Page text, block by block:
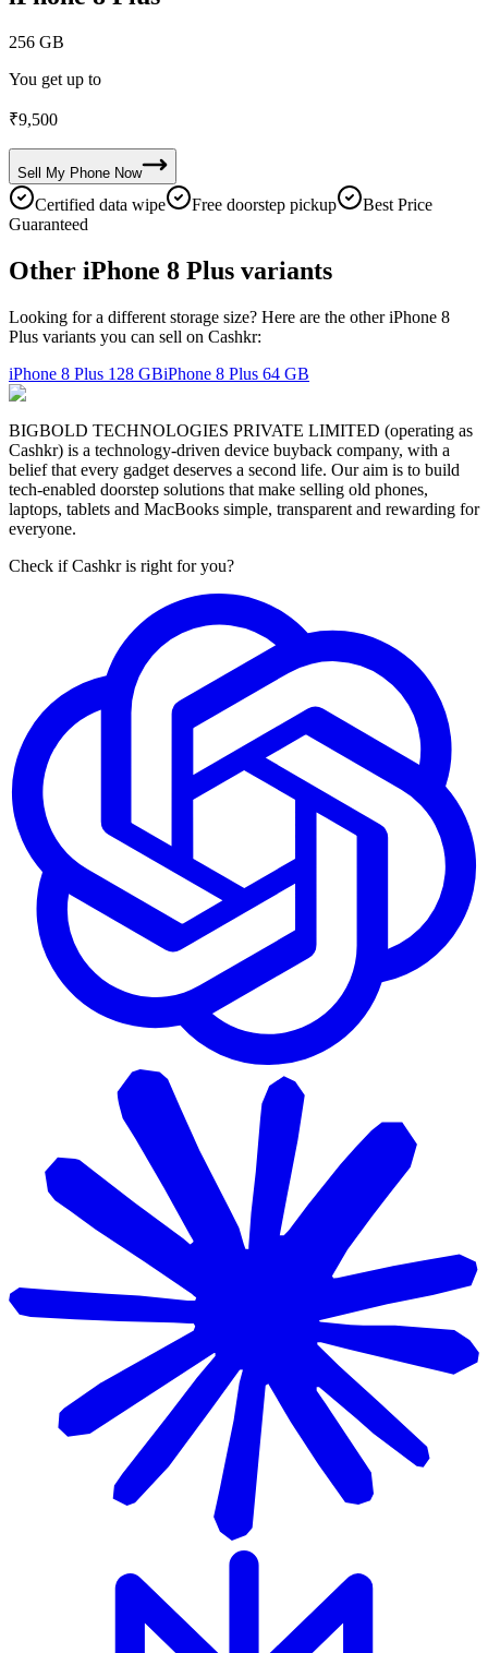
256 GB
You get up to
₹9,500
Sell My Phone Now
Certified data wipe Free doorstep pickup
Best Price
Guaranteed
Other iPhone 8 Plus variants
Looking for a different storage size? Here are the other iPhone 8
Plus variants you can sell on Cashkr:
iPhone 8 Plus 128 GBiPhone 8 Plus 64 GB
BIGBOLD TECHNOLOGIES PRIVATE LIMITED (operating as
Cashkr) is a technology-driven device buyback company, with a
belief that every gadget deserves a second life. Our aim is to build
tech-enabled doorstep solutions that make selling old phones,
laptops, tablets and MacBooks simple, transparent and rewarding for
everyone.
Check if Cashkr is right for you?